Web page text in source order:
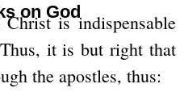
on Godis indispensable
it is but right that
the apostles, thus: